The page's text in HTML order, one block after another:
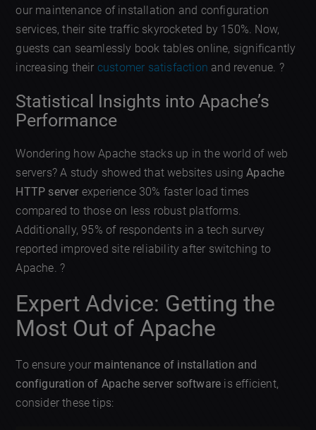
our maintenance of installation and configuration
services, their site traffic skyrocketed by 150%. Now,
guests can seamlessly book tables online, significantly
increasing their customer satisfaction and revenue. ?
Statistical Insights into Apache’s
Performance
Wondering how Apache stacks up in the world of web
servers? A study showed that websites usingApache
HTTP server experience 30% faster load times
compared to those on less robust platforms.
Additionally, 95% of respondents in a tech survey
reported improved site reliability after switching to
Apache. ?
Expert Advice: Getting the
Most Out of Apache
To ensure your maintenance of installation and
configuration of Apache server software is efficient,
consider these tips: